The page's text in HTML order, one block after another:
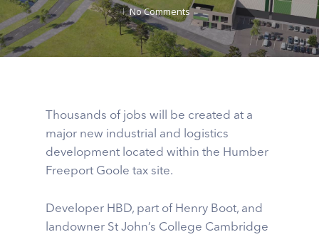
No Comments
Thousands of jobs will be created at a
major new industrial and logistics
development located within the Humber
Freeport Goole tax site.
Developer HBD, part of Henry Boot, and
landowner St John’s College Cambridge